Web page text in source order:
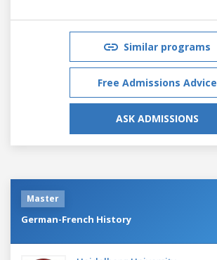
Similar programs
Free Admissions Advice
ASK ADMISSIONS
Master
German-French History